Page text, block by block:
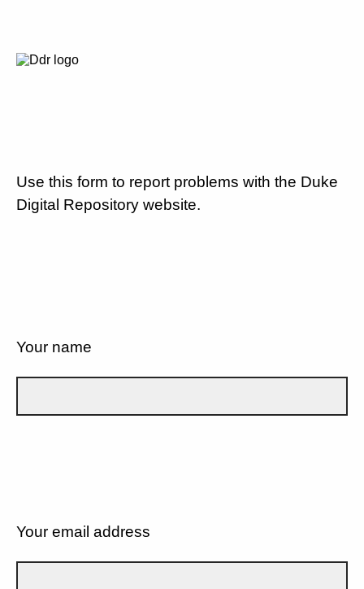
Use this form to report problems with the Duke
Digital Repository website.
Your name
Your email address